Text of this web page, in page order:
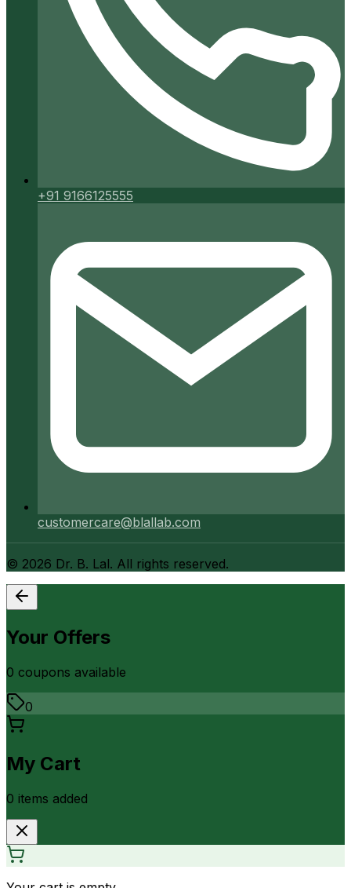
+91 9166125555
customercare@blallab.com
© 2026 Dr. B. Lal. All rights reserved.
Your Offers
0 coupons available
0
My Cart
0 items added